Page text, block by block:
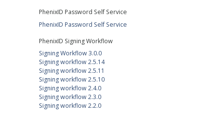
PhenixID Password Self Service
PhenixID Password Self Service
PhenixID Signing Workflow
Signing Workflow 3.0.0
Signing workflow 2.5.14
Signing workflow 2.5.11
Signing workflow 2.5.10
Signing workflow 2.4.0
Signing workflow 2.3.0
Signing workflow 2.2.0